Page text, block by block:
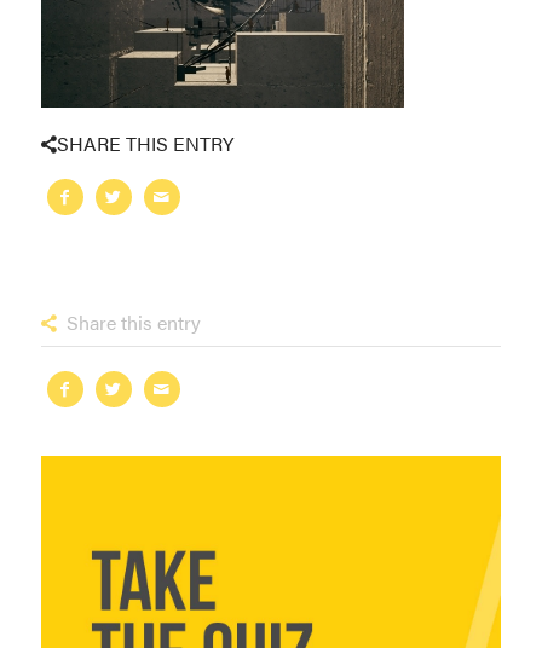
SHARE THIS ENTRY
Share this entry